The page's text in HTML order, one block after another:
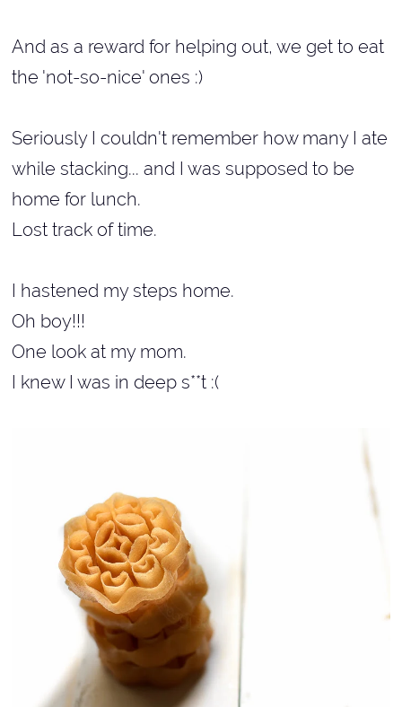
And as a reward for helping out, we get to eat
the 'not-so-nice' ones :)
Seriously I couldn't remember how many I ate
while stacking... and I was supposed to be
home for lunch.
Lost track of time.
I hastened my steps home.
Oh boy!!!
One look at my mom.
I knew I was in deep s**t :(